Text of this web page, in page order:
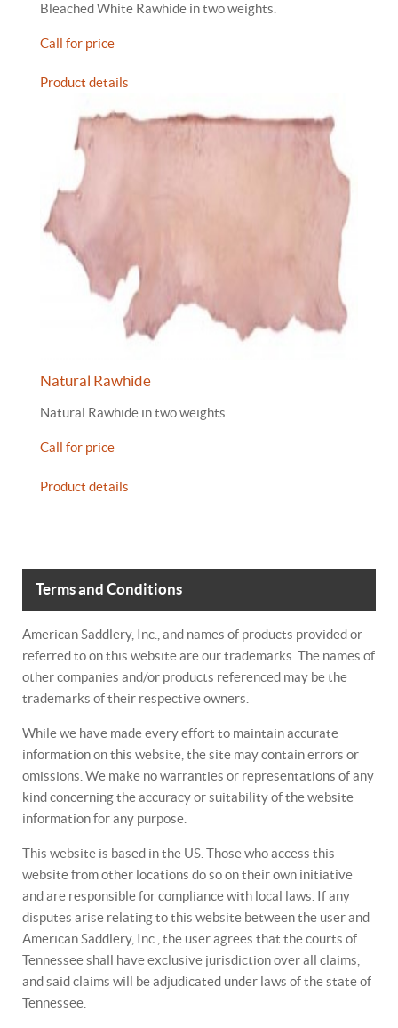
Bleached White Rawhide in two weights.
Call for price
Product details
Natural Rawhide
Natural Rawhide in two weights.
Call for price
Product details
Terms and Conditions
American Saddlery, Inc., and names of products provided or
referred to on this website are our trademarks. The names of
other companies and/or products referenced may be the
trademarks of their respective owners.
While we have made every effort to maintain accurate
information on this website, the site may contain errors or
omissions. We make no warranties or representations of any
kind concerning the accuracy or suitability of the website
information for any purpose.
This website is based in the US. Those who access this
website from other locations do so on their own initiative
and are responsible for compliance with local laws. If any
disputes arise relating to this website between the user and
American Saddlery, Inc., the user agrees that the courts of
Tennessee shall have exclusive jurisdiction over all claims,
and said claims will be adjudicated under laws of the state of
Tennessee.